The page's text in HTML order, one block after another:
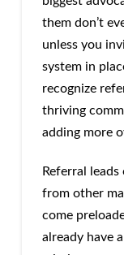
them don’t
unless you
system in
recognize
thriving
adding more
Referral
from other
come
already have